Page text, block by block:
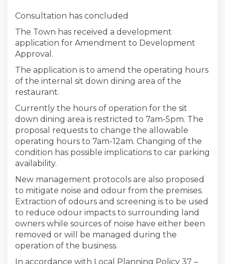
Consultation has concluded
The Town has received a development
application for Amendment to Development
Approval.
The application is to amend the operating hours
of the internal sit down dining area of the
restaurant.
Currently the hours of operation for the sit
down dining area is restricted to 7am-5pm. The
proposal requests to change the allowable
operating hours to 7am-12am. Changing of the
condition has possible implications to car parking
availability.
New management protocols are also proposed
to mitigate noise and odour from the premises.
Extraction of odours and screening is to be used
to reduce odour impacts to surrounding land
owners while sources of noise have either been
removed or will be managed during the
operation of the business.
In accordance with Local Planning Policy 37 –